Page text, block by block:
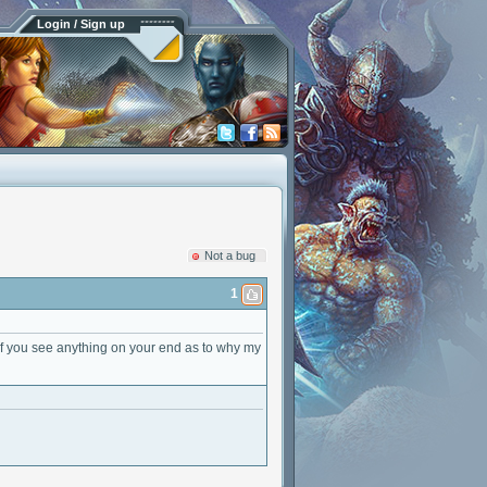
Login / Sign up
Not a bug
1
see anything on your end as to why my